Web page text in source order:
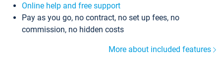
Online help and free support
Pay as you go, no contract, no set up fees, no
commission, no hidden costs
More about included features